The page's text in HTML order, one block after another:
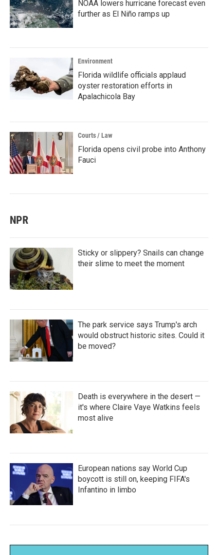
NOAA lowers hurricane forecast even
further as El Niño ramps up
Environment
Florida wildlife officials applaud
oyster restoration efforts in
Apalachicola Bay
Courts / Law
Florida opens civil probe into Anthony
Fauci
NPR
Sticky or slippery? Snails can change
their slime to meet the moment
The park service says Trump's arch
would obstruct historic sites. Could it
be moved?
Death is everywhere in the desert —
it's where Claire Vaye Watkins feels
most alive
European nations say World Cup
boycott is still on, keeping FIFA's
Infantino in limbo